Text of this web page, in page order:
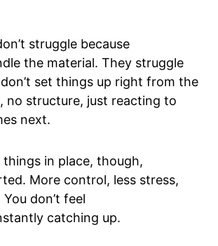
struggle because
the material. They struggle
set things up right from the
no structure, just reacting to
next.
things in place, though,
More control, less stress,
don’t feel
catching up.